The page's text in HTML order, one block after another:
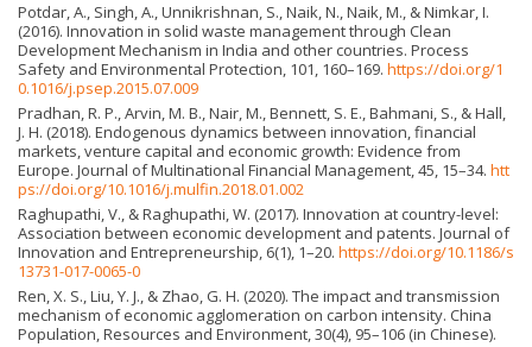
Potdar, A., Singh, A., Unnikrishnan, S., Naik, N., Naik, M., & Nimkar, I.
(2016). Innovation in solid waste management through Clean
Development Mechanism in India and other countries. Process
Safety and Environmental Protection, 101, 160–169. https://doi.org/1
0.1016/j.psep.2015.07.009
Pradhan, R. P., Arvin, M. B., Nair, M., Bennett, S. E., Bahmani, S., & Hall,
J. H. (2018). Endogenous dynamics between innovation, financial
markets, venture capital and economic growth: Evidence from
Europe. Journal of Multinational Financial Management, 45, 15–34. htt
ps://doi.org/10.1016/j.mulfin.2018.01.002
Raghupathi, V., & Raghupathi, W. (2017). Innovation at country-level:
Association between economic development and patents. Journal of
Innovation and Entrepreneurship, 6(1), 1–20. https://doi.org/10.1186/s
13731-017-0065-0
Ren, X. S., Liu, Y. J., & Zhao, G. H. (2020). The impact and transmission
mechanism of economic agglomeration on carbon intensity. China
Population, Resources and Environment, 30(4), 95–106 (in Chinese).